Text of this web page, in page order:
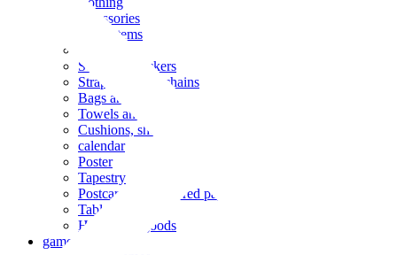
accessories
Small items
Seals and stickers
Straps and Keychains
Bags and sacks
Towels and hand towels
Cushions, sheets, pillowcases
calendar
Poster
Tapestry
Postcards and colored paper
Tableware
Household goods
game